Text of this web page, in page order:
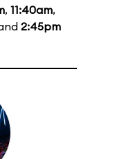
, 11:40am,
2:45pm